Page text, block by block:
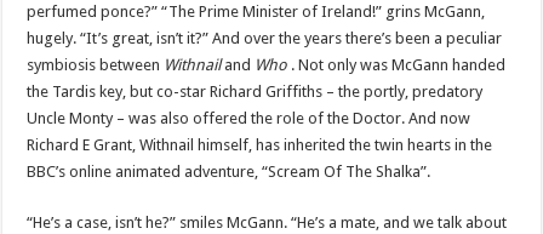
perfumed ponce?” “The Prime Minister of Ireland!” grins McGann,
hugely. “It’s great, isn’t it?” And over the years there’s been a peculiar
symbiosis between Withnailand Who . Not only was McGann handed
the Tardis key, but co-star Richard Griffiths – the portly, predatory
Uncle Monty – was also offered the role of the Doctor. And now
Richard E Grant, Withnail himself, has inherited the twin hearts in the
BBC’s online animated adventure, “Scream Of The Shalka”.
“He’s a case, isn’t he?” smiles McGann. “He’s a mate, and we talk about